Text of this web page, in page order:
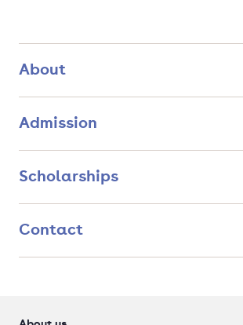
Practice-based course: Joint projects
theory and developments within design,
experimentation and research in our
to do an internship abroad.
contact.
Top Rated Programme according to
After graduation, you can start working as
About
Admission
Scholarships
Contact